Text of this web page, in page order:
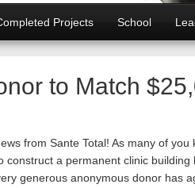
Projects School
to Match
from Sante Total! As many of you
construct a permanent clinic building
generous anonymous donor has